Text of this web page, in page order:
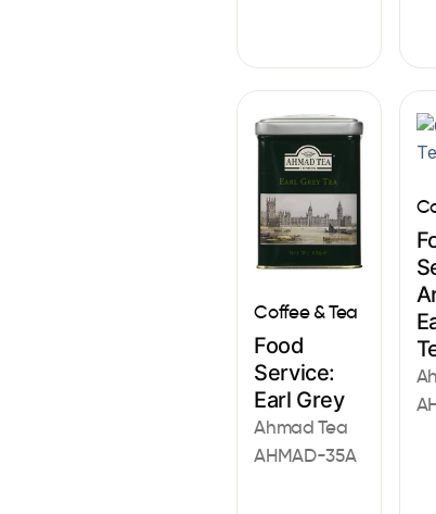
Coffee & Tea
Food
Service:
Earl Grey
Ahmad Tea
AHMAD-35A